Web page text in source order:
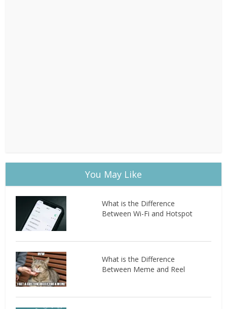
You May Like
What is the Difference
Between Wi-Fi and Hotspot
What is the Difference
Between Meme and Reel